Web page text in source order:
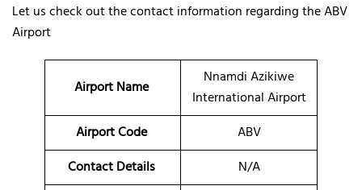
Let us check out the contact information regarding the ABV
Airport
Airport Name
Nnamdi Azikiwe
International Airport
Airport Code
ABV
Contact Details
N/A